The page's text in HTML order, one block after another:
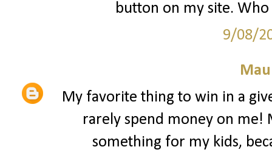
button on my site.
9/08/
My favorite thing to win in a
rarely spend money on me!
something for my kids,